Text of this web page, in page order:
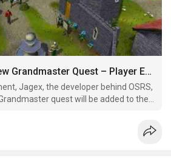
OSRS Gold Adds New Grandmaster Quest – Player Expectations Revealed
Jagex, the developer behind OSRS,
quest will be added to the
media platforms, Reddit, and fan
explore what players can